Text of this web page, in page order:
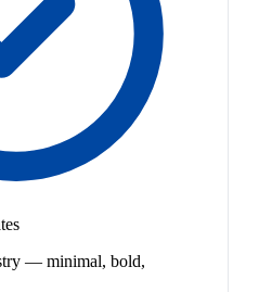
— minimal, bold,